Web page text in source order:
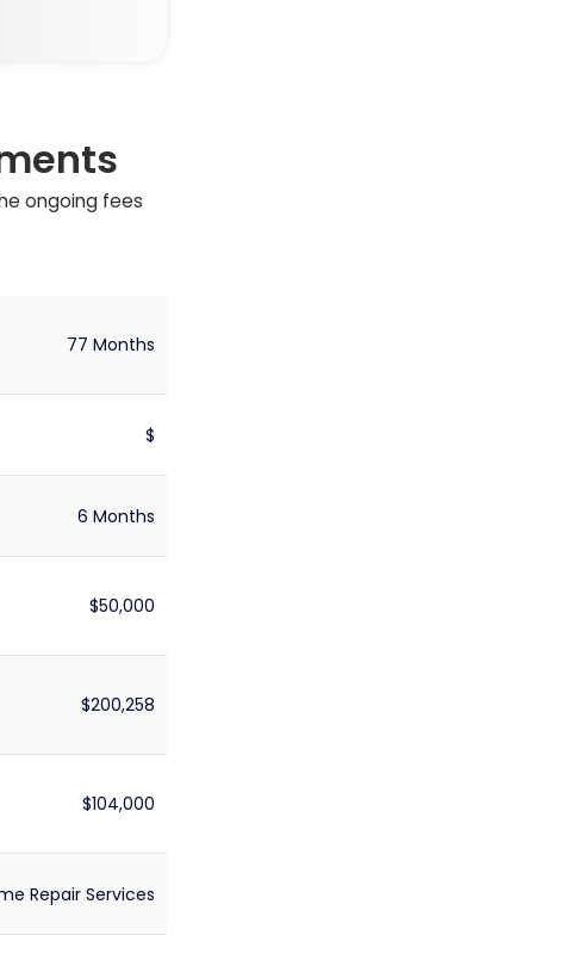
ongoing fees
77 Months
$
6 Months
$50,000
$200,258
$104,000
Repair Services